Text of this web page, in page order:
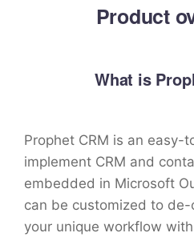
Product
What is
Prophet CRM is an
implement CRM and
embedded in Microsoft
can be customized to
your unique workflow